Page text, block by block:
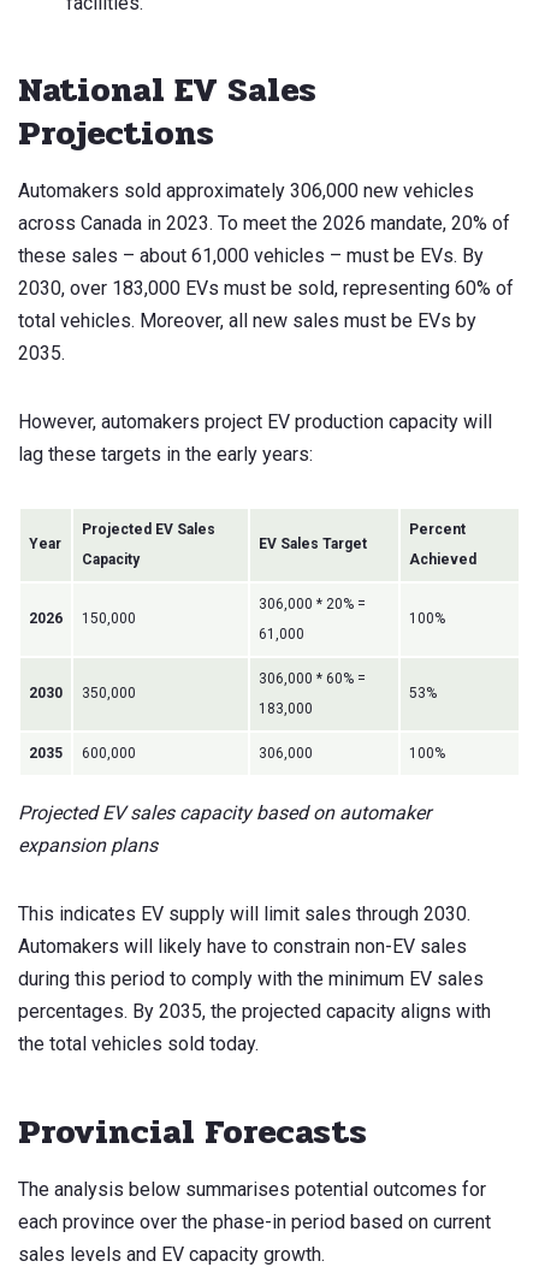
National EV Sales
Projections
Automakers sold approximately 306,000 new vehicles
across Canada in 2023. To meet the 2026 mandate, 20% of
these sales – about 61,000 vehicles – must be EVs. By
2030, over 183,000 EVs must be sold, representing 60% of
total vehicles. Moreover, all new sales must be EVs by
2035.
However, automakers project EV production capacity will
lag these targets in the early years:
Year
Projected EV Sales
Capacity
EV Sales Target
Percent
Achieved
2026 150,000
306,000 * 20% =
61,000
100%
2030 350,000
306,000 * 60% =
183,000
53%
2035 600,000 306,000 100%
Projected EV sales capacity based on automaker
expansion plans
This indicates EV supply will limit sales through 2030.
Automakers will likely have to constrain non-EV sales
during this period to comply with the minimum EV sales
percentages. By 2035, the projected capacity aligns with
the total vehicles sold today.
Provincial Forecasts
The analysis below summarises potential outcomes for
each province over the phase-in period based on current
sales levels and EV capacity growth.